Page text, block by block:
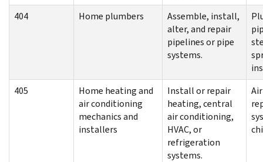
404 Home plumbers
Assemble, install,
alter, and repair
pipelines or pipe
systems.
405
Home heating and
air conditioning
mechanics and
installers
Install or repair
heating, central
air conditioning,
HVAC, or
refrigeration
systems.